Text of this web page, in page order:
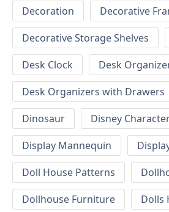
Decoration
Decorative
Decorative Storage Shelves
Desk Clock
Desk
Desk Organizers with Drawers
Dinosaur
Disney
Display Mannequin
Doll House Patterns
Dollhouse Furniture
Dolls